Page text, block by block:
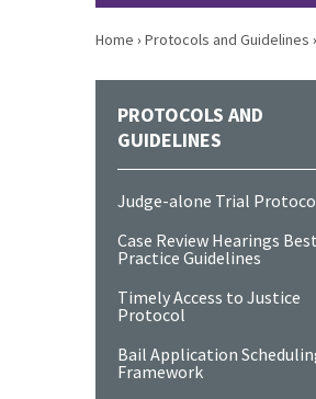
Home › Protocols and Guidelines ›
PROTOCOLS AND
GUIDELINES
Judge-alone Trial
Case Review Hearings Best
Practice Guidelines
Timely Access to Justice
Protocol
Bail Application
Framework